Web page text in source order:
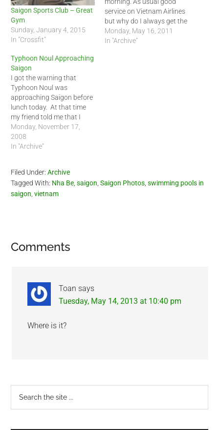
Saigon Sports Club – Great
Gym
Sunday, January 4, 2015
In "Crossfit"
morning. As usual good
service on Vietnam Airlines
but why do I always get the
same windowless exit row
seat? :-)
Monday, May 16, 2011
In "Archive"
Typhoon Noul Approaching
Saigon
I got the warning that
Typhoon Noul was
approaching Saigon before
lunch today. At that time
my friend told me that I
should be home by 5 PM
since the rain was
supposed to be heavy at
to…
Monday, November 17,
2008
In "Archive"
Filed Under:Archive
Tagged With: Nha Be,saigon,Saigon Photos,swimming pools in
saigon,vietnam
Reader
Comments
Toan says
Tuesday, May 14, 2013 at 10:40 pm
Where is it?
Primary
Sidebar